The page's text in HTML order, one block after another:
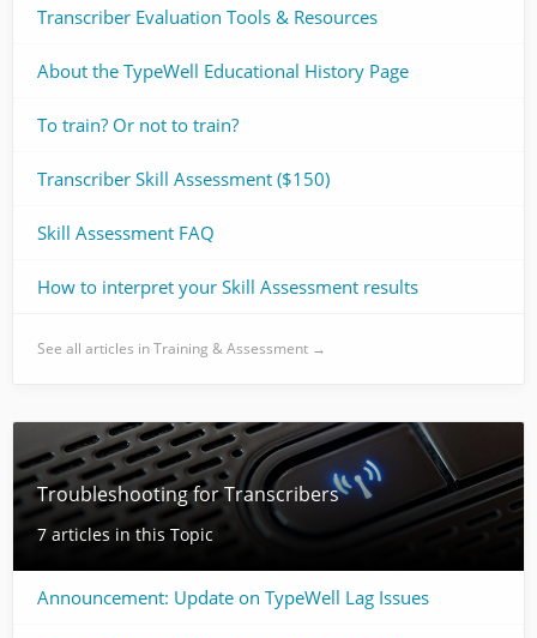
Transcriber Evaluation Tools & Resources
About the TypeWell Educational History Page
To train? Or not to train?
Transcriber Skill Assessment ($150)
Skill Assessment FAQ
How to interpret your Skill Assessment results
See all articles in Training & Assessment →
Troubleshooting for Transcribers
7 articles in this Topic
Announcement: Update on TypeWell Lag Issues